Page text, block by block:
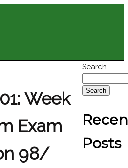
Week
Exam
98/
Search
Search
Posts